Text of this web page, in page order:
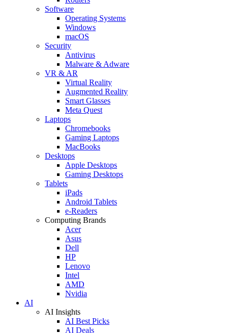
Software
Operating Systems
Windows
macOS
Security
Antivirus
Malware & Adware
VR & AR
Virtual Reality
Augmented Reality
Smart Glasses
Meta Quest
Laptops
Chromebooks
Gaming Laptops
MacBooks
Desktops
Apple Desktops
Gaming Desktops
Tablets
iPads
Android Tablets
e-Readers
Computing Brands
Acer
Asus
Dell
HP
Lenovo
Intel
AMD
Nvidia
AI
AI Insights
AI Best Picks
AI Deals